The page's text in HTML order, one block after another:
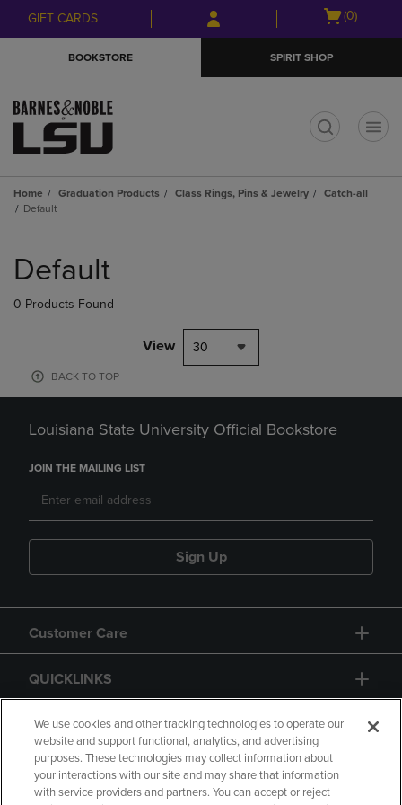
Skip
to
Skip
to
menu
GIFT CARDS
Open
(0)
BOOKSTORE SPIRIT SHOP
Home Graduation Products Class Rings, Pins & Jewelry
Catch-all
Default
products
Default
0 Products Found
View 30
BACK TO TOP
Louisiana State University Official Bookstore
JOIN THE MAILING LIST
Sign Up
Customer Care
QUICKLINKS
GIFT CARD
We use cookies and other tracking technologies to operate our
website and support functional, analytics, and advertising
purposes. These technologies may collect information about
your interactions with our site and may share that information
with service providers and partners. You can accept or reject